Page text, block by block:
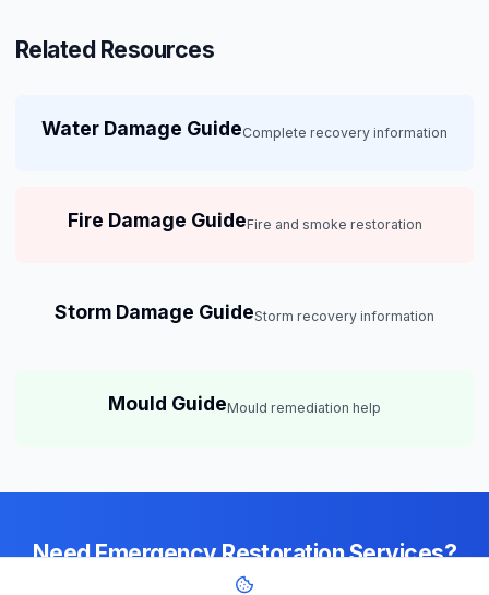
Related Resources
Water Damage GuideComplete recovery information
Fire Damage GuideFire and smoke restoration
Storm Damage GuideStorm recovery information
Mould GuideMould remediation help
Need Emergency Restoration Services?